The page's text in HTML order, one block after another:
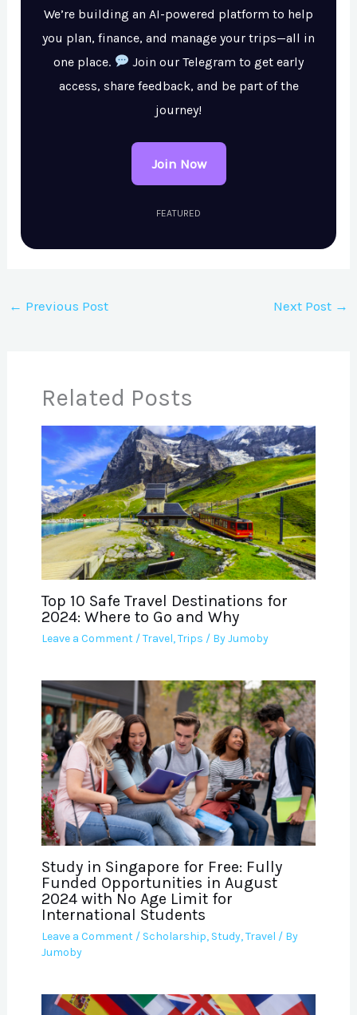
We’re building an AI-powered platform to help
you plan, finance, and manage your trips—all in
one place.
Join our Telegram to get early
access, share feedback, and be part of the
journey!
Join Now
FEATURED
← Previous Post Next Post →
Related Posts
Top 10 Safe Travel Destinations for
2024: Where to Go and Why
Leave a Comment /Travel,Trips / ByJumoby
Study in Singapore for Free: Fully
Funded Opportunities in August
2024 with No Age Limit for
International Students
Leave a Comment / Scholarship, Study,Travel / By
Jumoby